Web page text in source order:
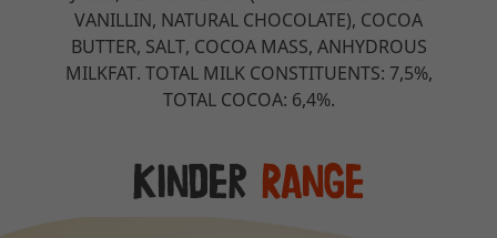
VANILLIN, NATURAL CHOCOLATE), COCOA
BUTTER, SALT, COCOA MASS, ANHYDROUS
MILKFAT. TOTAL MILK CONSTITUENTS: 7,5%,
TOTAL COCOA: 6,4%.
Kinder Range